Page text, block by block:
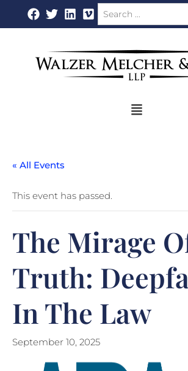
to
Search
for:
Flyout
« All Events
This event has passed.
The Mirage
Truth:
In The Law
September 10, 2025